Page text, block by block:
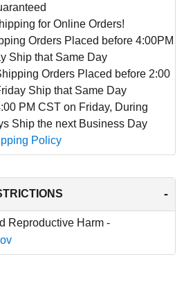
for Online Orders!
Orders Placed before 4:00PM
Ship that Same Day
Orders Placed before 2:00
Ship that Same Day
PM CST on Friday, During
Ship the next Business Day
Policy
-
Reproductive Harm -